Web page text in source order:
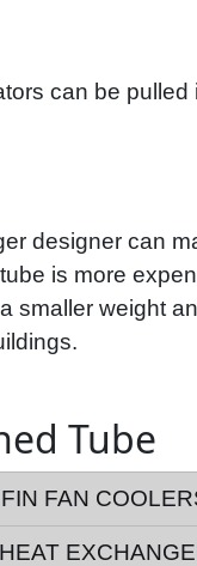
can be pulled
designer can
is more
smaller weight
Tube
FIN FAN
HEAT